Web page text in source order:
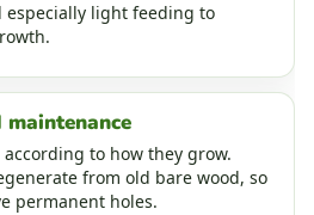
especially light feeding to
to how they grow.
from old bare wood, so
permanent holes.